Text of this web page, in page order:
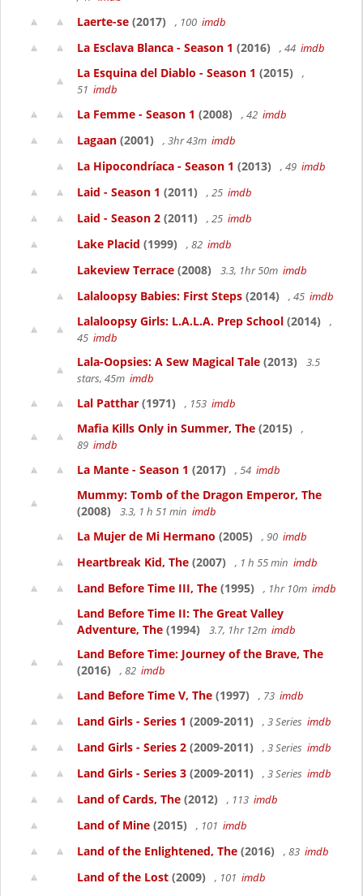
Laerte-se (2017) , 100 imdb
La Esclava Blanca - Season 1 (2016) , 44 imdb
La Esquina del Diablo - Season 1 (2015)
,
51 imdb
La Femme - Season 1 (2008) , 42 imdb
Lagaan (2001) , 3hr 43m imdb
La Hipocondríaca - Season 1 (2013) , 49 imdb
Laid - Season 1 (2011) , 25 imdb
Laid - Season 2 (2011) , 25 imdb
Lake Placid (1999) , 82 imdb
Lakeview Terrace (2008) 3.3, 1hr 50m imdb
Lalaloopsy Babies: First Steps (2014) , 45 imdb
Lalaloopsy Girls: L.A.L.A. Prep School (2014)
,
45 imdb
Lala-Oopsies: A Sew Magical Tale (2013)
3.5
stars, 45m imdb
Lal Patthar (1971) , 153 imdb
Mafia Kills Only in Summer, The (2015)
,
89 imdb
La Mante - Season 1 (2017) , 54 imdb
Mummy: Tomb of the Dragon Emperor, The
(2008)
3.3, 1 h 51 min imdb
La Mujer de Mi Hermano (2005) , 90 imdb
Heartbreak Kid, The (2007) , 1 h 55 min imdb
Land Before Time III, The (1995) , 1hr 10m imdb
Land Before Time II: The Great Valley
Adventure, The (1994) 3.7, 1hr 12m imdb
Land Before Time: Journey of the Brave, The
(2016)
, 82 imdb
Land Before Time V, The (1997) , 73 imdb
Land Girls - Series 1 (2009-2011) , 3 Series imdb
Land Girls - Series 2 (2009-2011) , 3 Series imdb
Land Girls - Series 3 (2009-2011) , 3 Series imdb
Land of Cards, The (2012) , 113 imdb
Land of Mine (2015) , 101 imdb
Land of the Enlightened, The (2016) , 83 imdb
Land of the Lost (2009) , 101 imdb